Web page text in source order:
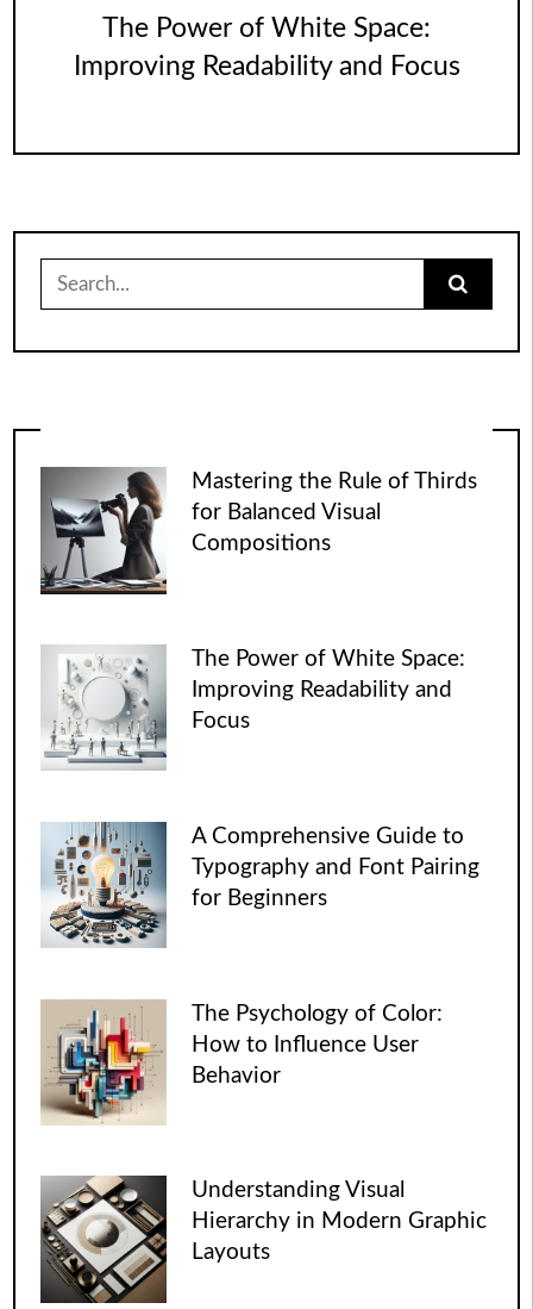
The Power of White Space:
Improving Readability and Focus
for:
Mastering the Rule of Thirds
for Balanced Visual
Compositions
The Power of White Space:
Improving Readability and
Focus
A Comprehensive Guide to
Typography and Font Pairing
for Beginners
The Psychology of Color:
How to Influence User
Behavior
Understanding Visual
Hierarchy in Modern Graphic
Layouts